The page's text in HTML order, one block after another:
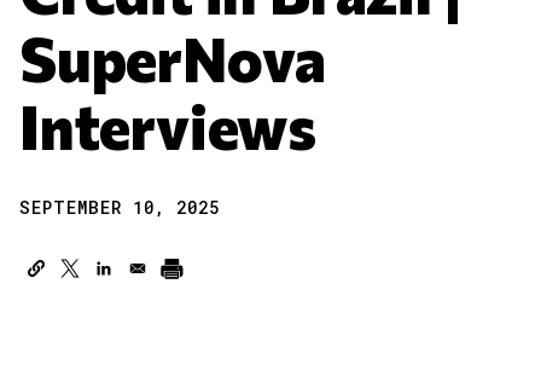
SuperNova
Interviews
SEPTEMBER 10, 2025